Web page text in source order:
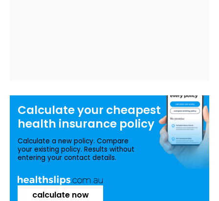
Calculate your cheapest
health insurance policy
Calculate a new policy. Compare
your existing policy. Results without
entering your contact details.
calculate now